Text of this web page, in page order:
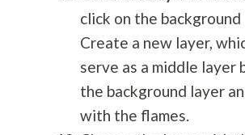
click on the background
Create a new layer,
serve as a middle layer
the background layer
with the flames.